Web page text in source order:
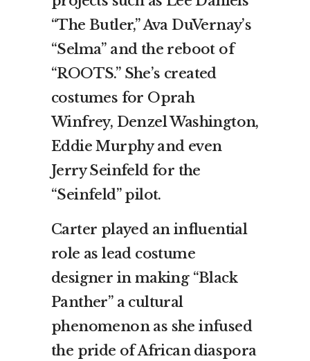
“The Butler,” Ava DuVernay’s
“Selma” and the reboot of
“ROOTS.” She’s created
costumes for Oprah
Winfrey, Denzel Washington,
Eddie Murphy and even
Jerry Seinfeld for the
“Seinfeld” pilot.
Carter played an influential
role as lead costume
designer in making “Black
Panther” a cultural
phenomenon as she infused
the pride of African diaspora